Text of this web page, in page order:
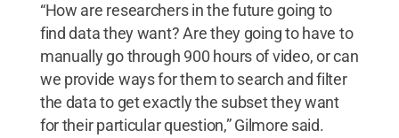
“How are researchers in the future going to
find data they want? Are they going to have to
manually go through 900 hours of video, or can
we provide ways for them to search and filter
the data to get exactly the subset they want
for their particular question,” Gilmore said.